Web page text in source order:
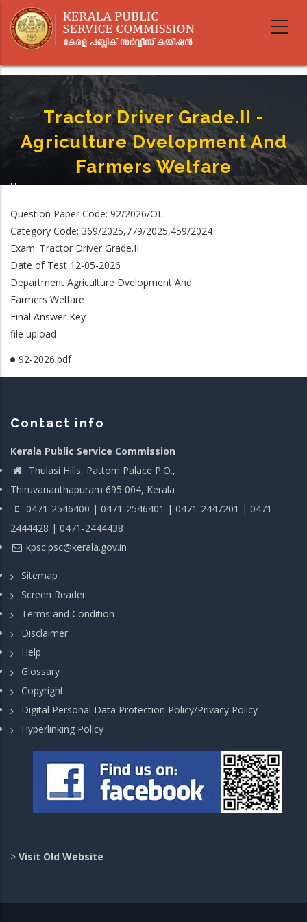
main
Tractor Driver Grade.II -
Agriculture Dvelopment And
Farmers Welfare
Home-
Question Paper Code: 92/2026/OL
Category Code: 369/2025,779/2025,459/2024
Exam: Tractor Driver Grade.II
Date of Test 12-05-2026
Department Agriculture Dvelopment And
Farmers Welfare
Final Answer Key
file upload
92-2026.pdf
Contact info
Kerala Public Service Commission
Thulasi Hills, Pattom Palace P.O.,
Thiruvananthapuram 695 004, Kerala
0471-2546400 | 0471-2546401 | 0471-2447201 | 0471-
2444428 | 0471-2444438
kpsc.psc@kerala.gov.in
Sitemap
Screen Reader
Terms and Condition
Disclaimer
Help
Glossary
Copyright
Digital Personal Data Protection Policy/Privacy Policy
Hyperlinking Policy
> Visit Old Website